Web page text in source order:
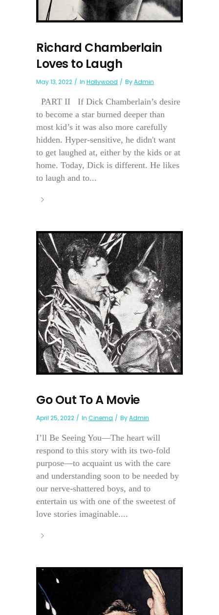
Richard Chamberlain
Loves to Laugh
May 13, 2022 In Hollywood ByAdmin
PART II If Dick Chamberlain’s desire
to become a star burned deeper than
most kid’s it was also more carefully
hidden. Hyper-sensitive, he didn't want
to get laughed at, either by the kids or at
home. Today, Dick is different. He likes
to laugh and to...
Go Out To A Movie
April 25, 2022 In Cinema ByAdmin
I’ll Be Seeing You—The heart will
respond to this story with its two-fold
purpose—to acquaint us with the care
and understanding soon to be needed by
our nerve-shattered boys, and to
entertain us with one of the sweetest of
love stories imaginable....